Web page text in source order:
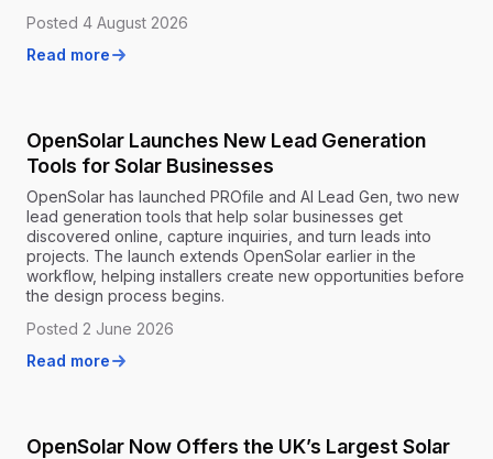
Posted 4 August 2026
Read more
OpenSolar Launches New Lead Generation
Tools for Solar Businesses
OpenSolar has launched PROfile and AI Lead Gen, two new
lead generation tools that help solar businesses get
discovered online, capture inquiries, and turn leads into
projects. The launch extends OpenSolar earlier in the
workflow, helping installers create new opportunities before
the design process begins.
Posted 2 June 2026
Read more
OpenSolar Now Offers the UK’s Largest Solar